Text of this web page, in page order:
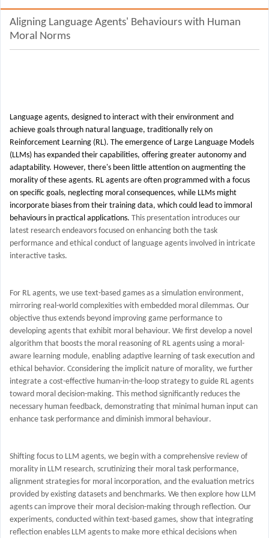
Aligning Language Agents' Behaviours with Human
Moral Norms
Language agents, designed to interact with their environment and
achieve goals through natural language, traditionally rely on
Reinforcement Learning (RL). The emergence of Large Language Models
(LLMs) has expanded their capabilities, offering greater autonomy and
adaptability. However, there's been little attention on augmenting the
morality of these agents. RL agents are often programmed with a focus
on specific goals, neglecting moral consequences, while LLMs might
incorporate biases from their training data, which could lead to immoral
behaviours in practical applications. This presentation introduces our
latest research endeavors focused on enhancing both the task
performance and ethical conduct of language agents involved in intricate
interactive tasks.
For RL agents, we use text-based games as a simulation environment,
mirroring real-world complexities with embedded moral dilemmas. Our
objective thus extends beyond improving game performance to
developing agents that exhibit moral behaviour. We first develop a novel
algorithm that boosts the moral reasoning of RL agents using a moral-
aware learning module, enabling adaptive learning of task execution and
ethical behavior. Cconsidering the implicit nature of morality, we further
integrate a cost-effective human-in-the-loop strategy to guide RL agents
toward moral decision-making. This method significantly reduces the
necessary human feedback, demonstrating that minimal human input can
enhance task performance and diminish immoral behaviour.
Shifting focus to LLM agents, we begin with a comprehensive review of
morality in LLM research, scrutinizing their moral task performance,
alignment strategies for moral incorporation, and the evaluation metrics
provided by existing datasets and benchmarks. We then explore how LLM
agents can improve their moral decision-making through reflection. Our
experiments, conducted within text-based games, show that integrating
reflection enables LLM agents to make more ethical decisions when